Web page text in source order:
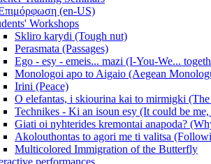
(en-US)
Workshops
Skliro karydi (Tough nut)
Perasmata (Passages)
Ego - esy - emeis... mazi (I-You-We...
Monologoi apo to Aigaio (Aegean
Irini (Peace)
O elefantas, i skiourina kai to mirmigki
Technikes - Ki an isoun esy (It could be
Giati oi nyhterides kremontai anapoda?
Akolouthontas to agori me ti valitsa
Multicolored Immigration of the Butterfly
performances